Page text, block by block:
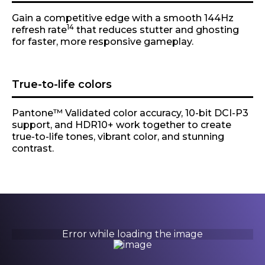
Gain a competitive edge with a smooth 144Hz
refresh rate14 that reduces stutter and ghosting
for faster, more responsive gameplay.
True-to-life colors
Pantone™ Validated color accuracy, 10-bit DCI-P3
support, and HDR10+ work together to create
true-to-life tones, vibrant color, and stunning
contrast.